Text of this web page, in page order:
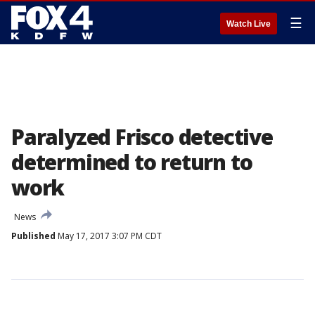
Watch Live ☰
Paralyzed Frisco detective
determined to return to
work
News
Published May 17, 2017 3:07 PM CDT